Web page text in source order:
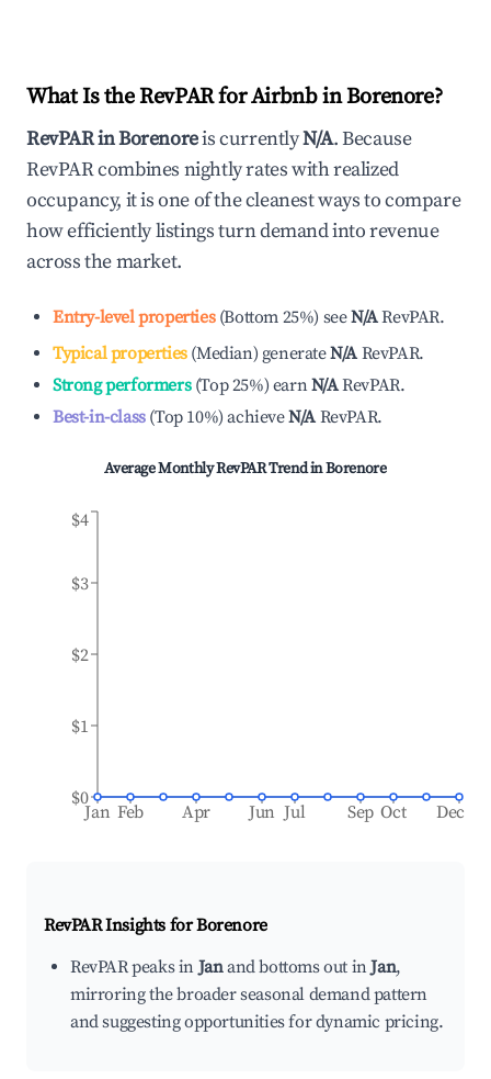
What Is the RevPAR for Airbnb inBorenore?
RevPAR inBorenoreis currentlyN/A. Because
RevPAR combines nightly rates with realized
occupancy, it is one of the cleanest ways to compare
how efficiently listings turn demand into revenue
across the market.
Entry-level properties(Bottom 25%) seeN/ARevPAR.
Typical properties(Median) generateN/A RevPAR.
Strong performers(Top 25%) earnN/ARevPAR.
Best-in-class(Top 10%)achieveN/A RevPAR.
Average Monthly RevPAR Trend inBorenore
Jan Feb Apr Jun Jul Sep Oct Dec
$0
$1
$2
$3
$4
RevPAR Insights forBorenore
RevPAR peaks inJanand bottoms out inJan,
mirroring the broader seasonal demand pattern
and suggesting opportunities for dynamic pricing.